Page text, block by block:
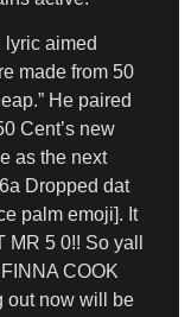
lyric aimed
made from 50
He paired
Cent’s new
as the next
Dropped dat
palm emoji]. It
5 0!! So yall
COOK
out now will be